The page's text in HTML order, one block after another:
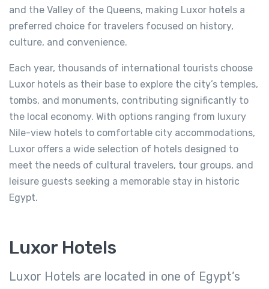
and the Valley of the Queens, making Luxor hotels a
preferred choice for travelers focused on history,
culture, and convenience.
Each year, thousands of international tourists choose
Luxor hotels as their base to explore the city’s temples,
tombs, and monuments, contributing significantly to
the local economy. With options ranging from luxury
Nile-view hotels to comfortable city accommodations,
Luxor offers a wide selection of hotels designed to
meet the needs of cultural travelers, tour groups, and
leisure guests seeking a memorable stay in historic
Egypt.
Luxor Hotels
Luxor Hotels are located in one of Egypt’s